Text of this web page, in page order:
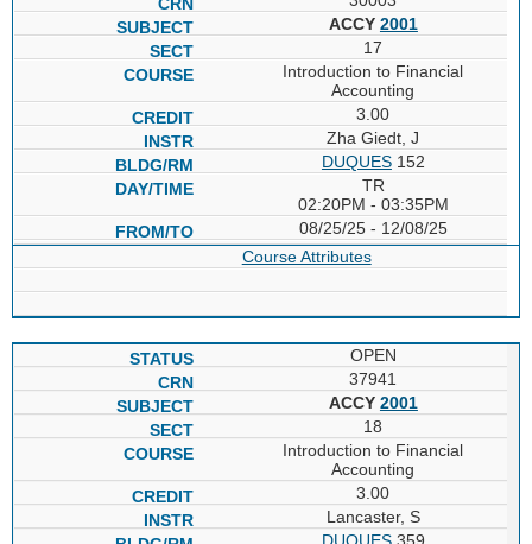
ACCY 2001
17
Introduction to Financial
Accounting
3.00
Zha Giedt, J
DUQUES152
TR
02:20PM - 03:35PM
08/25/25 - 12/08/25
Course Attributes
OPEN
37941
ACCY 2001
18
Introduction to Financial
Accounting
3.00
Lancaster, S
DUQUES359